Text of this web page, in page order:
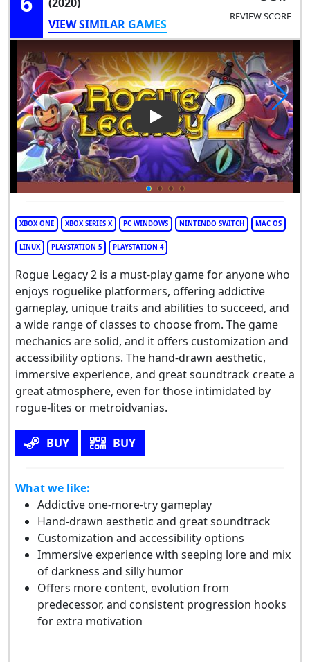
VIEW SIMILAR GAMES
REVIEW SCORE
Play Video: Rogue Legacy 2
XBOX ONE XBOX SERIES X PC WINDOWS NINTENDO SWITCH MAC OS
LINUX PLAYSTATION 5 PLAYSTATION 4
Rogue Legacy 2 is a must-play game for anyone who
enjoys roguelike platformers, offering addictive
gameplay, unique traits and abilities to succeed, and
a wide range of classes to choose from. The game
mechanics are solid, and it offers customization and
accessibility options. The hand-drawn aesthetic,
immersive experience, and great soundtrack create a
great atmosphere, even for those intimidated by
rogue-lites or metroidvanias.
BUY BUY
What we like:
Addictive one-more-try gameplay
Hand-drawn aesthetic and great soundtrack
Customization and accessibility options
Immersive experience with seeping lore and mix
of darkness and silly humor
Offers more content, evolution from
predecessor, and consistent progression hooks
for extra motivation